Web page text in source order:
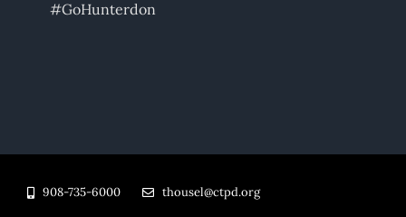
#GoHunterdon
908-735-6000 thousel@ctpd.org